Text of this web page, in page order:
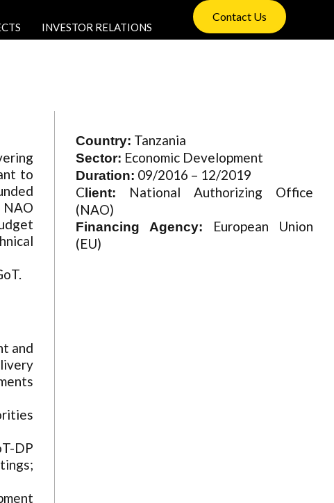
INVESTOR RELATIONS
Contact Us
to
and
DP
Country: Tanzania
Sector: Economic Development
Duration: 09/2016 – 12/2019
C lient: National Authorizing Office
(NAO)
Financing Agency:
European Union
(EU)